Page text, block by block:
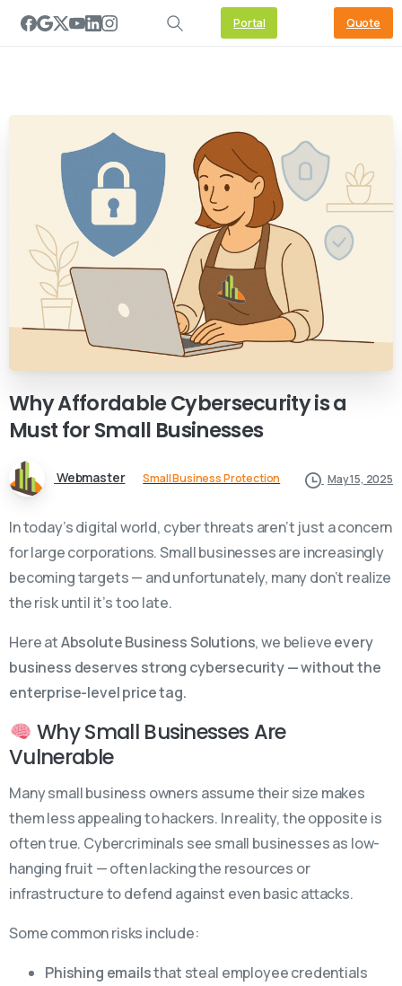
Portal Quote
WhyAffordableCybersecurityisa
MustforSmall Businesses
Webmaster Small Business Protection May 15, 2025
In today’s digital world, cyber threats aren’t just a concern
for large corporations. Small businesses are increasingly
becoming targets — and unfortunately, many don’t realize
the risk until it’s too late.
Here atAbsolute Business Solutions, we believeevery
business deserves strong cybersecurity — without the
enterprise-level price tag.
Why Small Businesses Are
Vulnerable
Many small business owners assume their size makes
them less appealing to hackers. In reality, the opposite is
often true. Cybercriminals see small businesses as low-
hanging fruit — often lacking the resources or
infrastructure to defend against even basic attacks.
Some common risks include:
Phishing emailsthat steal employee credentials